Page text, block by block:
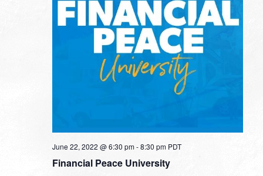
Financial Peace University
June 22, 2022 @ 6:30 pm-8:30 pm PDT